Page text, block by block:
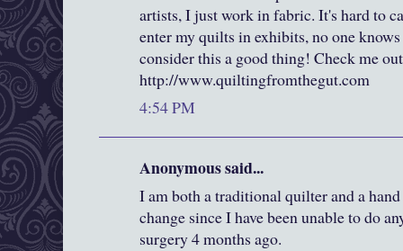
artists, I just work in fabric. It's hard to
enter my quilts in exhibits, no one
consider this a good thing! Check me
http://www.quiltingfromthegut.com
4:54 PM
Anonymous said...
I am both a traditional quilter and a
change since I have been unable to do
surgery 4 months ago.